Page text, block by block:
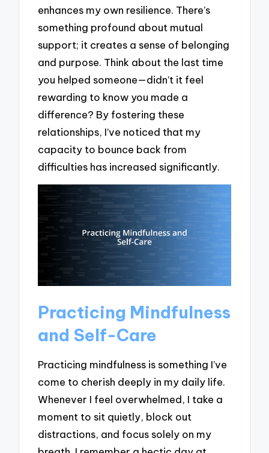
enhances my own resilience. There’s
something profound about mutual
support; it creates a sense of belonging
and purpose. Think about the last time
you helped someone—didn’t it feel
rewarding to know you made a
difference? By fostering these
relationships, I’ve noticed that my
capacity to bounce back from
difficulties has increased significantly.
Practicing Mindfulness
and Self-Care
Practicing mindfulness is something I’ve
come to cherish deeply in my daily life.
Whenever I feel overwhelmed, I take a
moment to sit quietly, block out
distractions, and focus solely on my